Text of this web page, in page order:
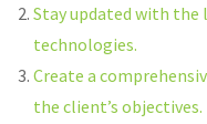
Stay updated with
technologies.
Create a
the client’s objectives.